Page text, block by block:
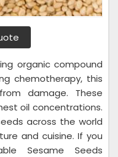
organic compound
chemotherapy, this
damage. These
oil concentrations.
across the world
and cuisine. If you
Sesame Seeds